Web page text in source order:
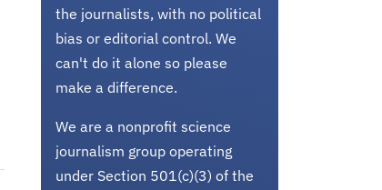
the journalists, with no political
bias or editorial control. We
can't do it alone so please
make a difference.
We are a nonprofit science
journalism group operating
under Section 501(c)(3) of the